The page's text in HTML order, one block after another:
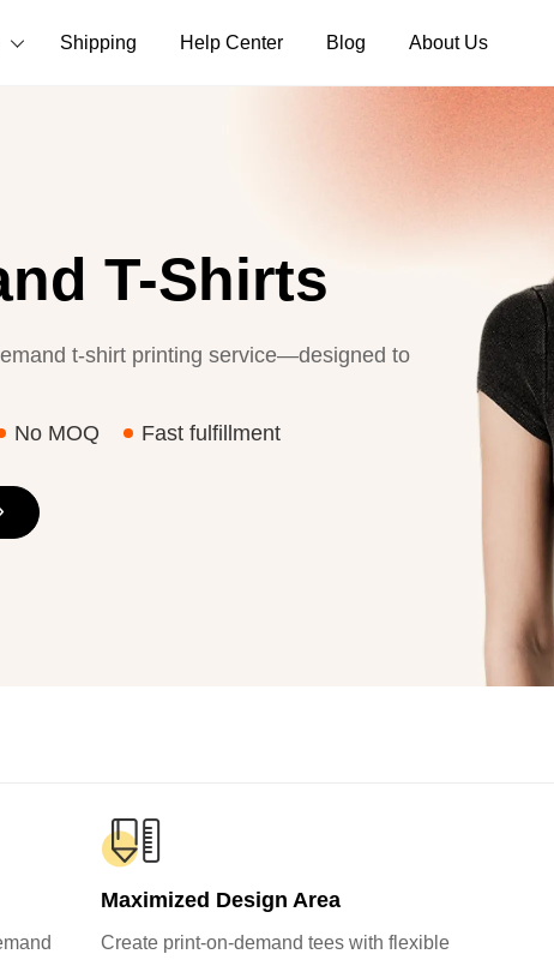
400GSM Unisex
Wash Boxy-Fit
S-2XL | 6 colors |
19.19
Shipping Help Center Blog About Us
T-Shirts
t-shirt printing service—designed to
No MOQ Fast fulfillment
Maximized Design Area
Create print-on-demand tees with flexible